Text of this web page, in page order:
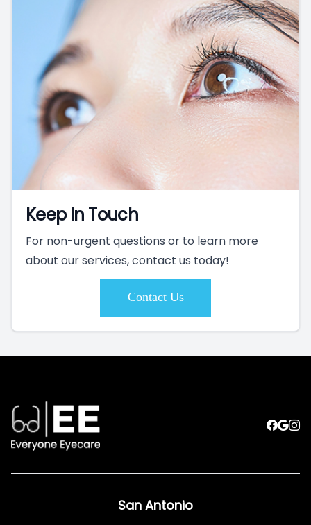
Keep In Touch
For non-urgent questions or to learn more
about our services, contact us today!
Contact Us
San Antonio